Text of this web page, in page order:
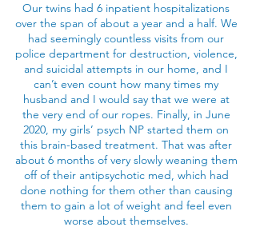
Our twins had 6 inpatient hospitalizations
over the span of about a year and a half. We
had seemingly countless visits from our
police department for destruction, violence,
and suicidal attempts in our home, and I
can’t even count how many times my
husband and I would say that we were at
the very end of our ropes. Finally, in June
2020, my girls’ psych NP started them on
this brain-based treatment. That was after
about 6 months of very slowly weaning them
off of their antipsychotic med, which had
done nothing for them other than causing
them to gain a lot of weight and feel even
worse about themselves.